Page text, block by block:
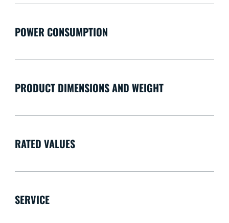
POWER CONSUMPTION
PRODUCT DIMENSIONS AND WEIGHT
RATED VALUES
SERVICE